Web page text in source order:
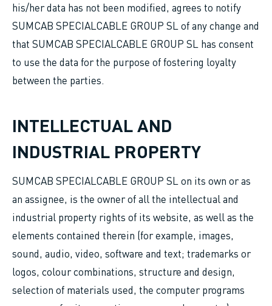
his/her data has not been modified, agrees to notify
SUMCAB SPECIALCABLE GROUP SL of any change and
that SUMCAB SPECIALCABLE GROUP SL has consent
to use the data for the purpose of fostering loyalty
between the parties.
INTELLECTUAL AND
INDUSTRIAL PROPERTY
SUMCAB SPECIALCABLE GROUP SL on its own or as
an assignee, is the owner of all the intellectual and
industrial property rights of its website, as well as the
elements contained therein (for example, images,
sound, audio, video, software and text; trademarks or
logos, colour combinations, structure and design,
selection of materials used, the computer programs